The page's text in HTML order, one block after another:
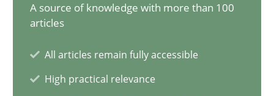
A source of knowledge with more than 100
articles
All articles remain fully accessible
High practical relevance
Mission Possible